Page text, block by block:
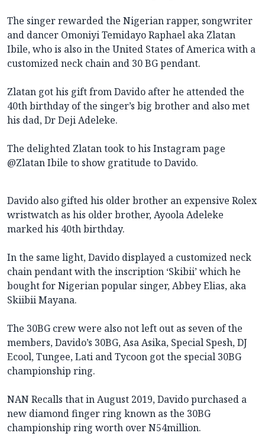
The singer rewarded the Nigerian rapper, songwriter
and dancer Omoniyi Temidayo Raphael aka Zlatan
Ibile, who is also in the United States of America with a
customized neck chain and 30 BG pendant.
Zlatan got his gift from Davido after he attended the
40th birthday of the singer’s big brother and also met
his dad, Dr Deji Adeleke.
The delighted Zlatan took to his Instagram page
@Zlatan Ibile to show gratitude to Davido.
Davido also gifted his older brother an expensive Rolex
wristwatch as his older brother, Ayoola Adeleke
marked his 40th birthday.
In the same light, Davido displayed a customized neck
chain pendant with the inscription ‘Skibii’ which he
bought for Nigerian popular singer, Abbey Elias, aka
Skiibii Mayana.
The 30BG crew were also not left out as seven of the
members, Davido’s 30BG, Asa Asika, Special Spesh, DJ
Ecool, Tungee, Lati and Tycoon got the special 30BG
championship ring.
NAN Recalls that in August 2019, Davido purchased a
new diamond finger ring known as the 30BG
championship ring worth over N54million.